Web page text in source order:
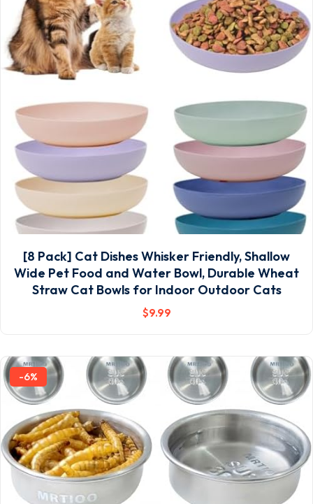
[8 Pack] Cat Dishes Whisker Friendly, Shallow
Wide Pet Food and Water Bowl, Durable Wheat
Straw Cat Bowls for Indoor Outdoor Cats
$9.99
-6%